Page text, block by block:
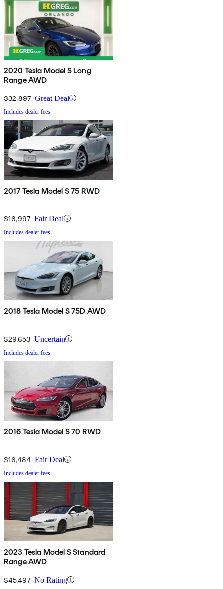
2020 Tesla Model S Long
Range AWD
$32,897 Great Deal
Includes dealer fees
2017 Tesla Model S 75 RWD
$16,997 Fair Deal
Includes dealer fees
2018 Tesla Model S 75D AWD
$29,653 Uncertain
Includes dealer fees
2016 Tesla Model S 70 RWD
$16,484 Fair Deal
Includes dealer fees
2023 Tesla Model S Standard
Range AWD
$45,497 No Rating